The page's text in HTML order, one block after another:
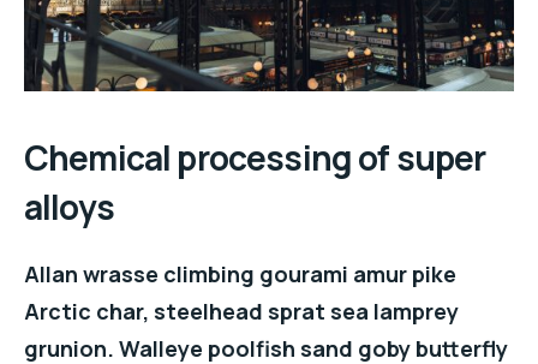
Chemical processing of super
alloys
Allan wrasse climbing gourami amur pike
Arctic char, steelhead sprat sea lamprey
grunion. Walleye poolfish sand goby butterfly